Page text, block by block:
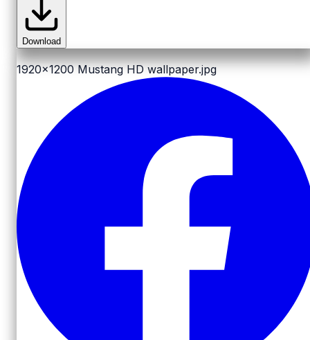
Download
1920x1200 Mustang HD wallpaper.jpg